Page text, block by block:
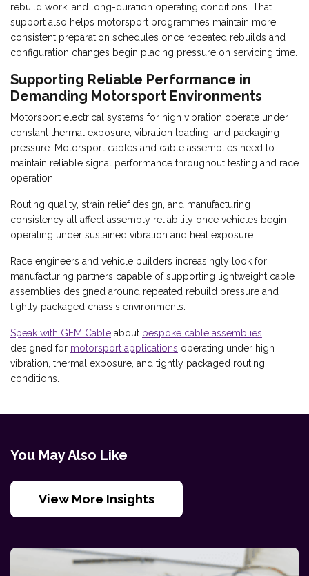
rebuild work, and long-duration operating conditions. That
support also helps motorsport programmes maintain more
consistent preparation schedules once repeated rebuilds and
configuration changes begin placing pressure on servicing time.
Supporting Reliable Performance in
Demanding Motorsport Environments
Motorsport electrical systems for high vibration operate under
constant thermal exposure, vibration loading, and packaging
pressure. Motorsport cables and cable assemblies need to
maintain reliable signal performance throughout testing and race
operation.
Routing quality, strain relief design, and manufacturing
consistency all affect assembly reliability once vehicles begin
operating under sustained vibration and heat exposure.
Race engineers and vehicle builders increasingly look for
manufacturing partners capable of supporting lightweight cable
assemblies designed around repeated rebuild pressure and
tightly packaged chassis environments.
Speak with GEM Cable about bespoke cable assemblies
designed for motorsport applications operating under high
vibration, thermal exposure, and tightly packaged routing
conditions.
You May Also Like
View More Insights